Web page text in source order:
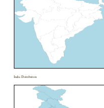
India Distribution